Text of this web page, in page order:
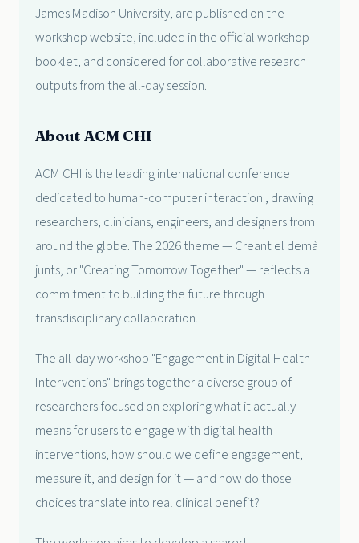
James Madison University, are published on the
workshop website, included in the official workshop
booklet, and considered for collaborative research
outputs from the all-day session.
About ACM CHI
ACM CHI is the leading international conference
dedicated to human-computer interaction , drawing
researchers, clinicians, engineers, and designers from
around the globe. The 2026 theme — Creant el demà
junts, or "Creating Tomorrow Together" — reflects a
commitment to building the future through
transdisciplinary collaboration.
The all-day workshop "Engagement in Digital Health
Interventions" brings together a diverse group of
researchers focused on exploring what it actually
means for users to engage with digital health
interventions, how should we define engagement,
measure it, and design for it — and how do those
choices translate into real clinical benefit?